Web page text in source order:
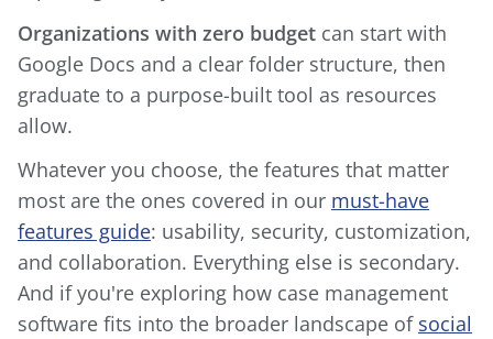
Organizations with zero budget can start with
Google Docs and a clear folder structure, then
graduate to a purpose-built tool as resources
allow.
Whatever you choose, the features that matter
most are the ones covered in our must-have
features guide: usability, security, customization,
and collaboration. Everything else is secondary.
And if you're exploring how case management
software fits into the broader landscape of social